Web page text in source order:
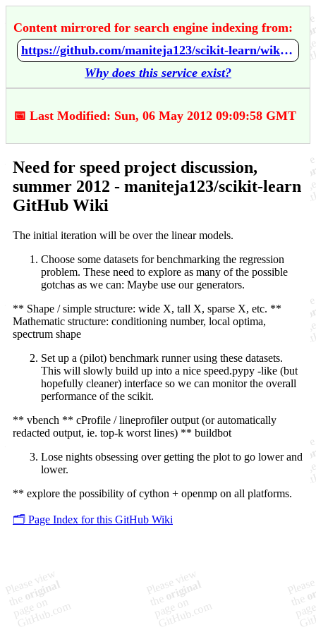
Content mirrored for search engine indexing from:
https://github.com/maniteja123/scikit-learn/wiki/Need-for-speed-project-discussion%2C-summer-2012
Why does this service exist?
📅 Last Modified: Sun, 06 May 2012 09:09:58 GMT
Need for speed project discussion,
summer 2012 - maniteja123/scikit-learn
GitHub Wiki
The initial iteration will be over the linear models.
Choose some datasets for benchmarking the regression
problem. These need to explore as many of the possible
gotchas as we can: Maybe use our generators.
** Shape / simple structure: wide X, tall X, sparse X, etc. **
Mathematic structure: conditioning number, local optima,
spectrum shape
Set up a (pilot) benchmark runner using these datasets.
This will slowly build up into a nice speed.pypy -like (but
hopefully cleaner) interface so we can monitor the overall
performance of the scikit.
** vbench ** cProfile / lineprofiler output (or automatically
redacted output, ie. top-k worst lines) ** buildbot
Lose nights obsessing over getting the plot to go lower and
lower.
** explore the possibility of cython + openmp on all platforms.
🗂️ Page Index for this GitHub Wiki